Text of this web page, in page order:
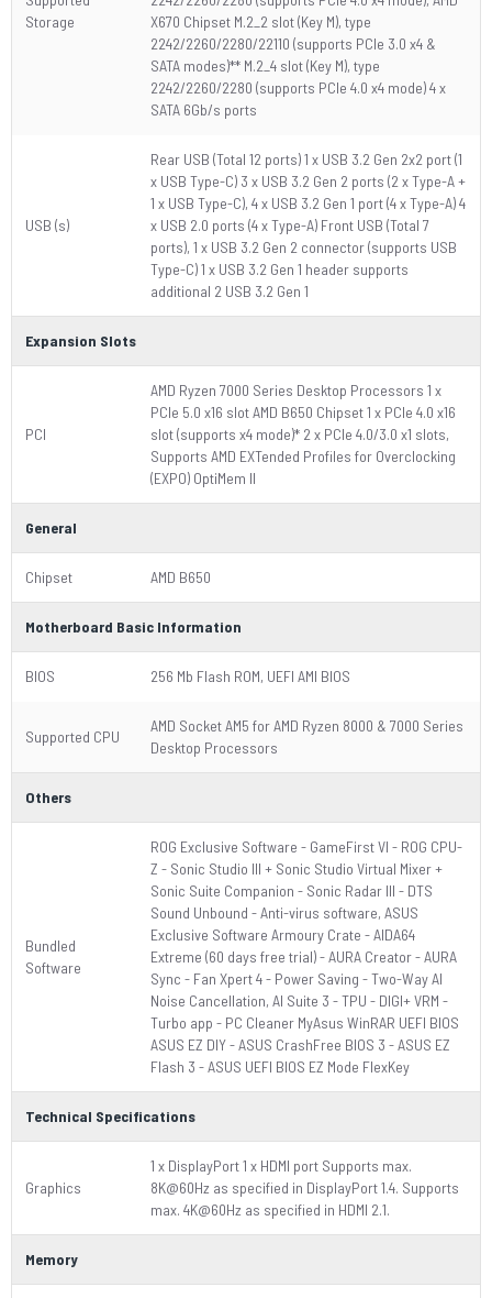
Storage
X670 Chipset M.2_2 slot (Key M), type
2242/2260/2280/22110 (supports PCIe 3.0 x4 &
SATA modes)** M.2_4 slot (Key M), type
2242/2260/2280 (supports PCIe 4.0 x4 mode) 4 x
SATA 6Gb/s ports
USB (s)
Rear USB (Total 12 ports) 1 x USB 3.2 Gen 2x2 port (1
x USB Type-C) 3 x USB 3.2 Gen 2 ports (2 x Type-A +
1 x USB Type-C), 4 x USB 3.2 Gen 1 port (4 x Type-A) 4
x USB 2.0 ports (4 x Type-A) Front USB (Total 7
ports), 1 x USB 3.2 Gen 2 connector (supports USB
Type-C) 1 x USB 3.2 Gen 1 header supports
additional 2 USB 3.2 Gen 1
Expansion Slots
PCI
AMD Ryzen 7000 Series Desktop Processors 1 x
PCIe 5.0 x16 slot AMD B650 Chipset 1 x PCIe 4.0 x16
slot (supports x4 mode)* 2 x PCIe 4.0/3.0 x1 slots,
Supports AMD EXTended Profiles for Overclocking
(EXPO) OptiMem II
General
Chipset AMD B650
Motherboard Basic Information
BIOS 256 Mb Flash ROM, UEFI AMI BIOS
Supported CPU
AMD Socket AM5 for AMD Ryzen 8000 & 7000 Series
Desktop Processors
Others
Bundled
Software
ROG Exclusive Software - GameFirst VI - ROG CPU-
Z - Sonic Studio III + Sonic Studio Virtual Mixer +
Sonic Suite Companion - Sonic Radar III - DTS
Sound Unbound - Anti-virus software, ASUS
Exclusive Software Armoury Crate - AIDA64
Extreme (60 days free trial) - AURA Creator - AURA
Sync - Fan Xpert 4 - Power Saving - Two-Way AI
Noise Cancellation, AI Suite 3 - TPU - DIGI+ VRM -
Turbo app - PC Cleaner MyAsus WinRAR UEFI BIOS
ASUS EZ DIY - ASUS CrashFree BIOS 3 - ASUS EZ
Flash 3 - ASUS UEFI BIOS EZ Mode FlexKey
Technical Specifications
Graphics
1 x DisplayPort 1 x HDMI port Supports max.
8K@60Hz as specified in DisplayPort 1.4. Supports
max. 4K@60Hz as specified in HDMI 2.1.
Memory